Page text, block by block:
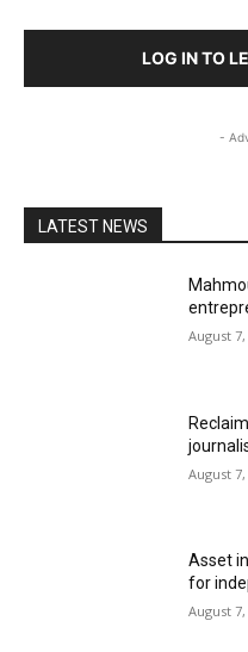
LOG IN TO
-
LATEST NEWS
August 7,
August 7,
Asset
for
August 7,